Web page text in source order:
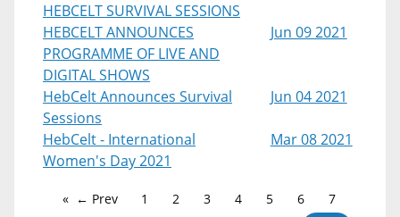
HEBCELT SURVIVAL SESSIONS
HEBCELT ANNOUNCES
PROGRAMME OF LIVE AND
DIGITAL SHOWS
Jun 09 2021
HebCelt Announces Survival
Sessions
Jun 04 2021
HebCelt - International
Women's Day 2021
Mar 08 2021
← Prev 1 2 3 4 5 6
7